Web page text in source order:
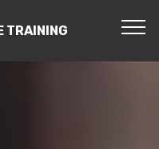
TRAINING